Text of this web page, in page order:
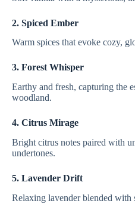
2. Spiced Ember
Warm spices that evoke cozy,
3. Forest Whisper
Earthy and fresh, capturing the
woodland.
4. Citrus Mirage
Bright citrus notes paired with
undertones.
5. Lavender Drift
Relaxing lavender blended with